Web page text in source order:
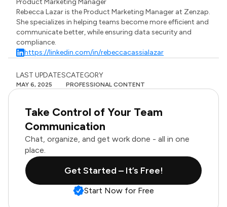
Product Marketing Manager
Rebecca Lazar is the Product Marketing Manager at Zenzap.
She specializes in helping teams become more efficient and
communicate better, while ensuring data security and
compliance.
https://linkedin.com/in/rebeccacassialazar
LAST UPDATES
MAY 6, 2025
CATEGORY
PROFESSIONAL CONTENT
Take Control of Your Team
Communication
Chat, organize, and get work done - all in one
place.
Get Started – It’s Free!
Start Now for Free